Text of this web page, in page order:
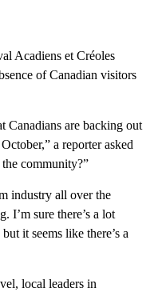
Acadiens et Créoles
of Canadian visitors
Canadians are backing out
a reporter asked
community?”
industry all over the
I’m sure there’s a lot
it seems like there’s a
local leaders in